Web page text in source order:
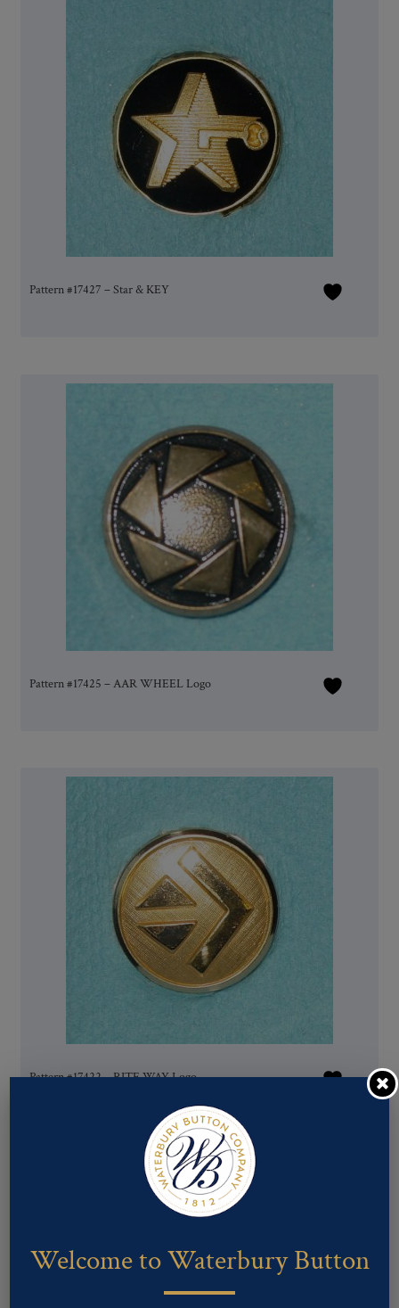
Pattern #17427 – Star & KEY
Pattern #17425 – AAR WHEEL Logo
Pattern #17422 – RITE WAY Logo
Welcome to Waterbury Button